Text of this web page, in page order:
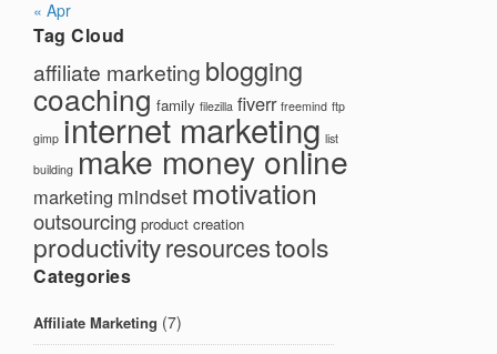
« Apr
Tag Cloud
affiliate marketing blogging
coaching family filezilla fiverr freemind ftp
gimp internet marketing list
building make money online
marketing mindset motivation
outsourcing product creation
productivityresourcestools
Categories
Affiliate Marketing (7)